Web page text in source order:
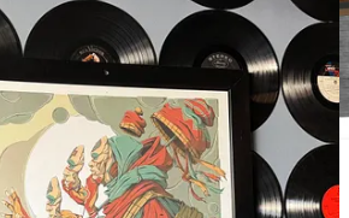
Architecture.